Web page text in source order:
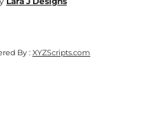
By : XYZScripts.com